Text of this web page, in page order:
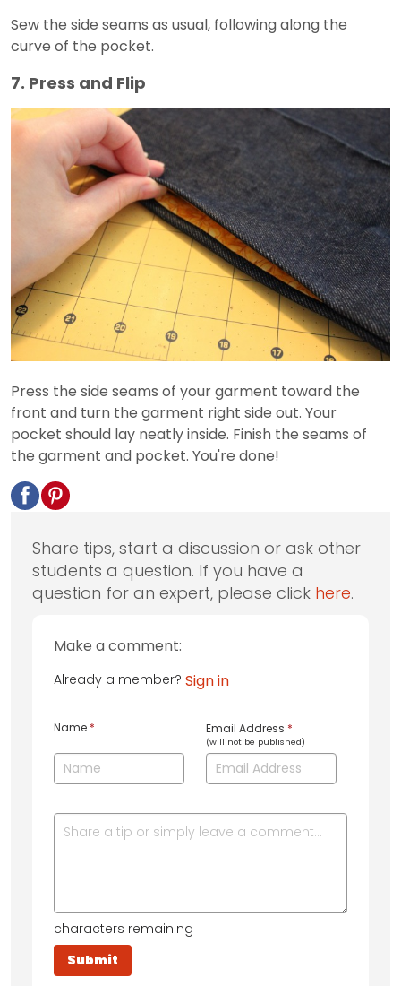
Sew the side seams as usual, following along the
curve of the pocket.
7. Press and Flip
Press the side seams of your garment toward the
front and turn the garment right side out. Your
pocket should lay neatly inside. Finish the seams of
the garment and pocket. You're done!
Share tips, start a discussion or ask other
students a question. If you have a
question for an expert, please click here.
Make a comment:
Already a member? Sign in
Name * Email Address *
(will not be published)
characters remaining